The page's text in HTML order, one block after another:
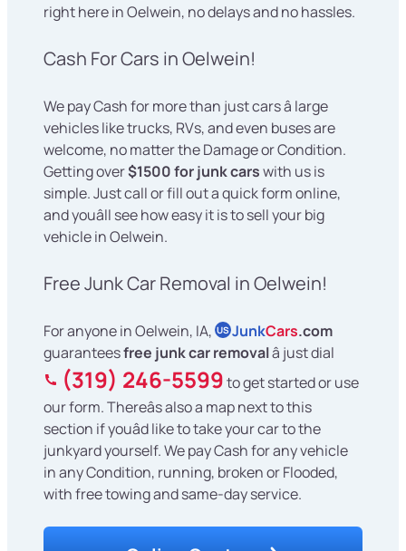
right here in Oelwein, no delays and no hassles.
Cash For Cars in Oelwein!
We pay Cash for more than just cars â large
vehicles like trucks, RVs, and even buses are
welcome, no matter the Damage or Condition.
Getting over$1500 for junk carswith us is
simple. Just call or fill out a quick form online,
and youâll see how easy it is to sell your big
vehicle in Oelwein.
Free Junk Car Removal in Oelwein!
For anyone in Oelwein, IA, US JunkCars.com
guaranteesfree junk car removalâ just dial
(319) 246-5599to get started or use
our form. Thereâs also a map next to this
section if youâd like to take your car to the
junkyard yourself. We pay Cash for any vehicle
in any Condition, running, broken or Flooded,
with free towing and same-day service.